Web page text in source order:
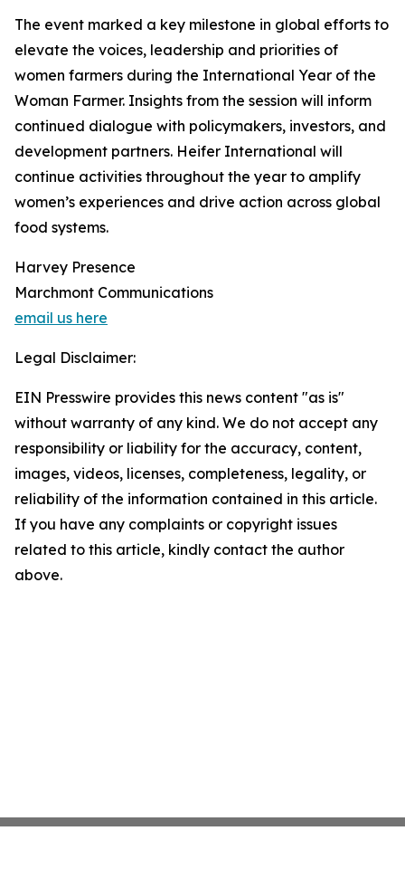
The event marked a key milestone in global efforts to
elevate the voices, leadership and priorities of
women farmers during the International Year of the
Woman Farmer. Insights from the session will inform
continued dialogue with policymakers, investors, and
development partners. Heifer International will
continue activities throughout the year to amplify
women’s experiences and drive action across global
food systems.
Harvey Presence
Marchmont Communications
email us here
Legal Disclaimer:
EIN Presswire provides this news content "as is"
without warranty of any kind. We do not accept any
responsibility or liability for the accuracy, content,
images, videos, licenses, completeness, legality, or
reliability of the information contained in this article.
If you have any complaints or copyright issues
related to this article, kindly contact the author
above.